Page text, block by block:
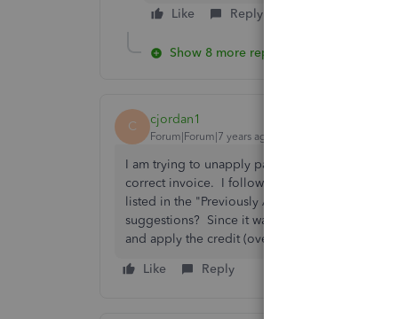
Like
Reply
Show 8 more replies
C cjordan1
Forum|Forum|7 years ago
I am trying to unapply part of a credit memo
correct invoice. I followed the below
listed in the "Previously Applied Credits"
suggestions? Since it was applied to several
and apply the credit (overpayment). Please
Like
Reply